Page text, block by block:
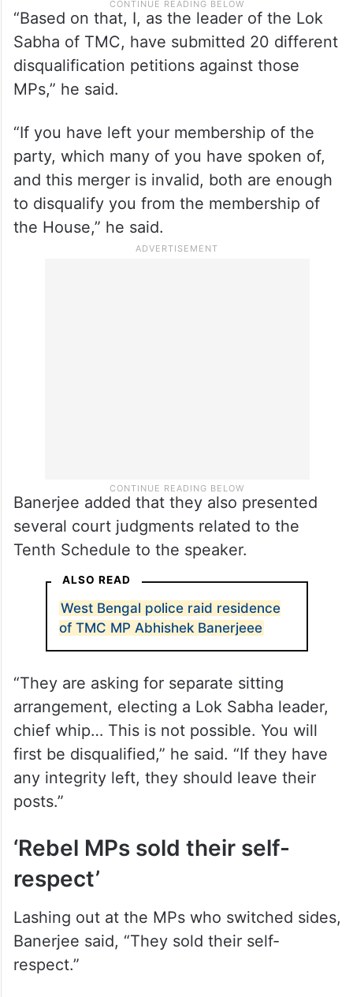
“Based on that, I, as the leader of the Lok
Sabha of TMC, have submitted 20 different
disqualification petitions against those
MPs,” he said.
“If you have left your membership of the
party, which many of you have spoken of,
and this merger is invalid, both are enough
to disqualify you from the membership of
the House,” he said.
Banerjee added that they also presented
several court judgments related to the
Tenth Schedule to the speaker.
ALSO READ
West Bengal police raid residence
of TMC MP Abhishek Banerjeee
“They are asking for separate sitting
arrangement, electing a Lok Sabha leader,
chief whip… This is not possible. You will
first be disqualified,” he said. “If they have
any integrity left, they should leave their
posts.”
‘Rebel MPs sold their self-
respect’
Lashing out at the MPs who switched sides,
Banerjee said, “They sold their self-
respect.”